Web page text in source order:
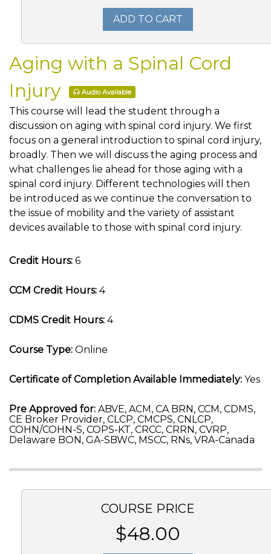
ADD TO CART
Aging with a Spinal Cord
Injury
Audio Available
This course will lead the student through a
discussion on aging with spinal cord injury. We first
focus on a general introduction to spinal cord injury,
broadly. Then we will discuss the aging process and
what challenges lie ahead for those aging with a
spinal cord injury. Different technologies will then
be introduced as we continue the conversation to
the issue of mobility and the variety of assistant
devices available to those with spinal cord injury.
Credit Hours: 6
CCM Credit Hours: 4
CDMS Credit Hours: 4
Course Type: Online
Certificate of Completion Available Immediately: Yes
Pre Approved for: ABVE, ACM, CA BRN, CCM, CDMS,
CE Broker Provider, CLCP, CMCPS, CNLCP,
COHN/COHN-S, COPS-KT, CRCC, CRRN, CVRP,
Delaware BON, GA-SBWC, MSCC, RNs, VRA-Canada
COURSE PRICE
$48.00